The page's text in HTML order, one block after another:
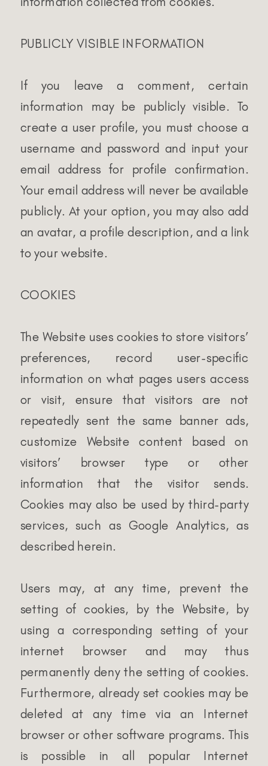
PUBLICLY VISIBLE INFORMATION
If you leave a comment, certain
information may be publicly visible. To
create a user profile, you must choose a
username and password and input your
email address for profile confirmation.
Your email address will never be available
publicly. At your option, you may also add
an avatar, a profile description, and a link
to your website.
COOKIES
The Website uses cookies to store visitors’
preferences, record user-specific
information on what pages users access
or visit, ensure that visitors are not
repeatedly sent the same banner ads,
customize Website content based on
visitors’ browser type or other
information that the visitor sends.
Cookies may also be used by third-party
services, such as Google Analytics, as
described herein.
Users may, at any time, prevent the
setting of cookies, by the Website, by
using a corresponding setting of your
internet browser and may thus
permanently deny the setting of cookies.
Furthermore, already set cookies may be
deleted at any time via an Internet
browser or other software programs. This
is possible in all popular Internet